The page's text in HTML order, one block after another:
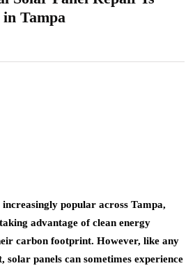
Tampa
increasingly popular across Tampa,
advantage of clean energy
carbon footprint. However, like any
solar panels can sometimes experience